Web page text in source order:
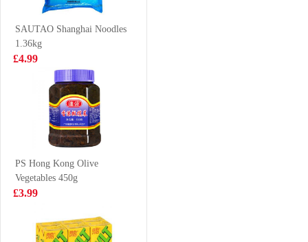
Soup 102g
£1.25
Kinda Lamb
Slices 700g
£6.99
HATA Melon
Ramune Soda
£2.70
SAUTAO Shanghai Noodles
1.36kg
£4.99
PS Hong Kong Olive
Vegetables 450g
£3.99